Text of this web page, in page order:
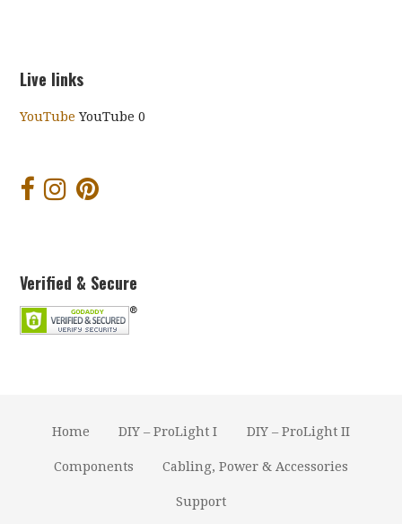
Live links
YouTube YouTube 0
Verified & Secure
Home DIY – ProLight I DIY – ProLight II
Components Cabling, Power & Accessories
Support